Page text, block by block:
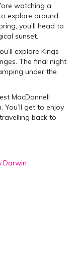
watching a
explore around
you’ll head to
sunset.
explore Kings
The final night
under the
MacDonnell
You’ll get to enjoy
back to
Darwin